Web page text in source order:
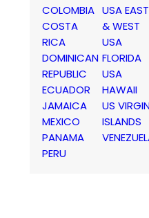
COLOMBIA
COSTA
RICA
DOMINICAN
REPUBLIC
ECUADOR
JAMAICA
MEXICO
PANAMA
PERU
USA EAST
& WEST
USA
FLORIDA
USA
HAWAII
US
ISLANDS